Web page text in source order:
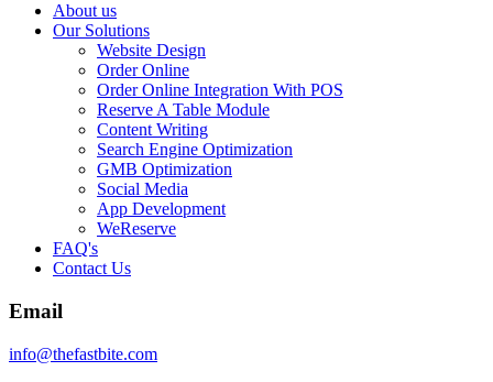
About us
Our Solutions
Website Design
Order Online
Order Online Integration With POS
Reserve A Table Module
Content Writing
Search Engine Optimization
GMB Optimization
Social Media
App Development
WeReserve
FAQ's
Contact Us
Email
info@thefastbite.com